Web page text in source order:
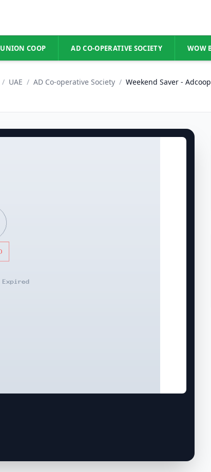
UNION COOP AD CO-OPERATIVE SOCIETY WOW
/ UAE / AD Co-operative Society / Weekend Saver -